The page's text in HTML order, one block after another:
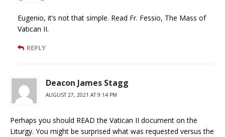
Eugenio, it’s not that simple. Read Fr. Fessio, The Mass of
Vatican II.
REPLY
Deacon James Stagg
AUGUST 27, 2021 AT 9:14 PM
Perhaps you should READ the Vatican II document on the
Liturgy. You might be surprised what was requested versus the